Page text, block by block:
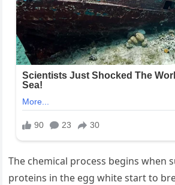
The chemical process begins when
proteins in the egg white start to